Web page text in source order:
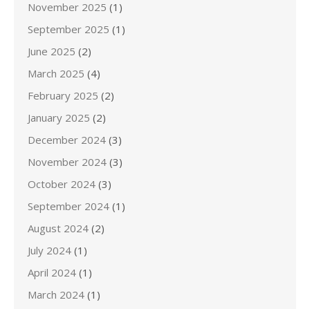
November 2025 (1)
September 2025 (1)
June 2025 (2)
March 2025 (4)
February 2025 (2)
January 2025 (2)
December 2024 (3)
November 2024 (3)
October 2024 (3)
September 2024 (1)
August 2024 (2)
July 2024 (1)
April 2024 (1)
March 2024 (1)